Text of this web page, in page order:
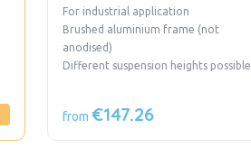
For industrial application
Brushed aluminium frame (not
anodised)
Different suspension heights possible
from €147.26